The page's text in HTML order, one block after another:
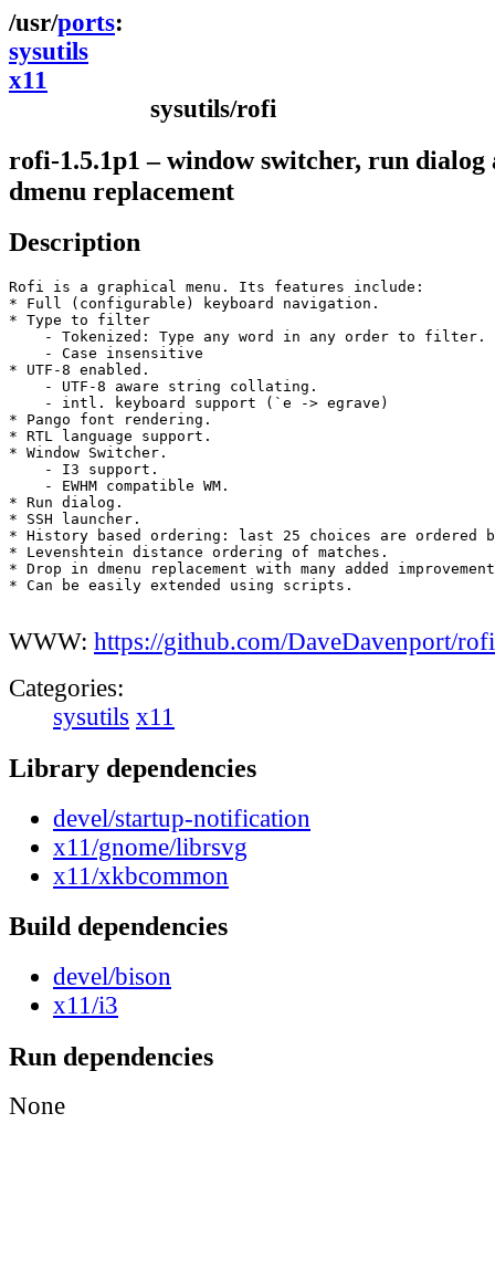
ports
sysutils
x11
sysutils/rofi
rofi-1.5.1p1 – window switcher, run dialog
dmenu replacement
Description
Rofi is a graphical menu. Its features include:
* Full (configurable) keyboard navigation.
* Type to filter
    - Tokenized: Type any word in any order to filter.
    - Case insensitive
* UTF-8 enabled.
    - UTF-8 aware string collating.
    - intl. keyboard support (`e -> egrave)
* Pango font rendering.
* RTL language support.
* Window Switcher.
    - I3 support.
    - EWHM compatible WM.
* Run dialog.
* SSH launcher.
* History based ordering: last 25 choices are ordered
* Levenshtein distance ordering of matches.
* Drop in dmenu replacement with many added
* Can be easily extended using scripts.
WWW: https://github.com/DaveDavenport/rofi
Categories:
sysutils x11
Library dependencies
devel/startup-notification
x11/gnome/librsvg
x11/xkbcommon
Build dependencies
devel/bison
x11/i3
Run dependencies
None